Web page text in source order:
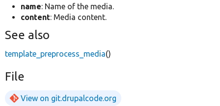
name: Name of the media.
content: Media content.
See also
template_preprocess_media()
File
View on git.drupalcode.org